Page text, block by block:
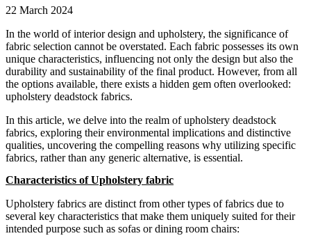
22 March 2024
In the world of interior design and upholstery, the significance of
fabric selection cannot be overstated. Each fabric possesses its own
unique characteristics, influencing not only the design but also the
durability and sustainability of the final product. However, from all
the options available, there exists a hidden gem often overlooked:
upholstery deadstock fabrics.
In this article, we delve into the realm of upholstery deadstock
fabrics, exploring their environmental implications and distinctive
qualities, uncovering the compelling reasons why utilizing specific
fabrics, rather than any generic alternative, is essential.
Characteristics of Upholstery fabric
Upholstery fabrics are distinct from other types of fabrics due to
several key characteristics that make them uniquely suited for their
intended purpose such as sofas or dining room chairs: